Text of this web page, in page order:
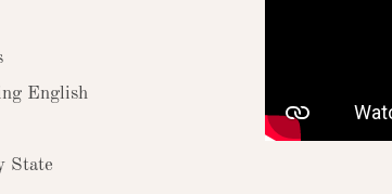
English
State